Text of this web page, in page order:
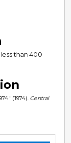
than 400
(1974). Central